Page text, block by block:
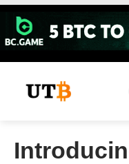
Skip
content